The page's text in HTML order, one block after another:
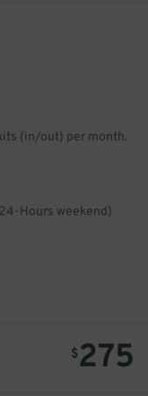
(in/out) per month.
Hours weekend)
$275